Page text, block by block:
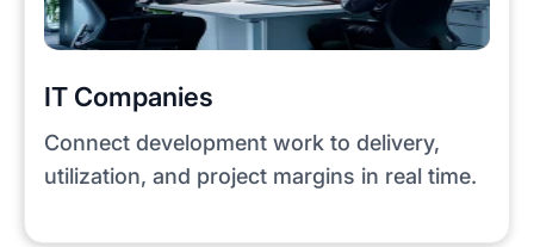
IT Companies
Connect development work to delivery,
utilization, and project margins in real time.